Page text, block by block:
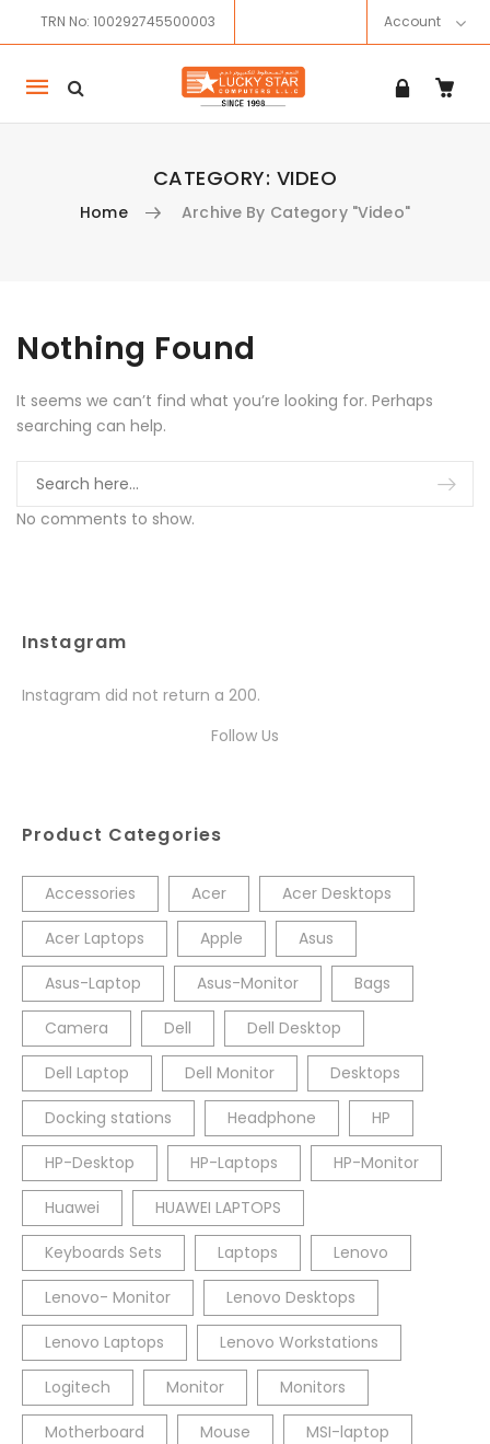
TRN No: 100292745500003 Account
Mobile
navigation
CATEGORY: VIDEO
Home Archive By Category "Video"
Skip to content
Nothing Found
It seems we can’t find what you’re looking for. Perhaps
searching can help.
No comments to show.
Instagram
Instagram did not return a 200.
Follow Us
Product Categories
Accessories Acer Acer Desktops
Acer Laptops Apple Asus
Asus-Laptop Asus-Monitor Bags
Camera Dell Dell Desktop
Dell Laptop Dell Monitor Desktops
Docking stations Headphone HP
HP-Desktop HP-Laptops HP-Monitor
Huawei HUAWEI LAPTOPS
Keyboards Sets Laptops Lenovo
Lenovo- Monitor Lenovo Desktops
Lenovo Laptops Lenovo Workstations
Logitech Monitor Monitors
Motherboard Mouse MSI-laptop